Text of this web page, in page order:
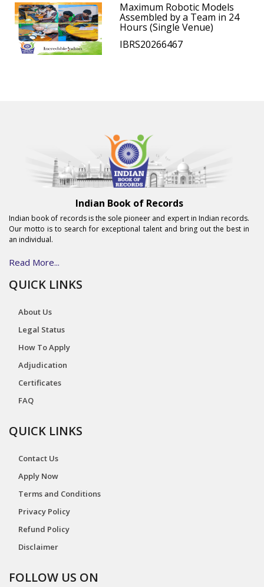
Maximum Robotic Models
Assembled by a Team in 24
Hours (Single Venue)
IBRS20266467
Indian Book of Records
Indian book of records is the sole pioneer and expert in Indian records.
Our motto is to search for exceptional talent and bring out the best in
an individual.
Read More...
QUICK LINKS
About Us
Legal Status
How To Apply
Adjudication
Certificates
FAQ
QUICK LINKS
Contact Us
Apply Now
Terms and Conditions
Privacy Policy
Refund Policy
Disclaimer
FOLLOW US ON